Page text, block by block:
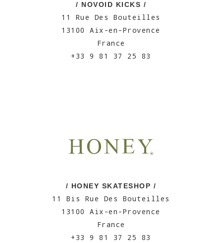
/ NOVOID KICKS /
11 Rue Des Bouteilles
13100 Aix-en-Provence
France
+33 9 81 37 25 83
/ HONEY SKATESHOP /
11 Bis Rue Des Bouteilles
13100 Aix-en-Provence
France
+33 9 81 37 25 83